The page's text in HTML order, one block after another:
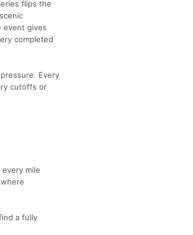
flips the
event gives
completed
Every
cutoffs or
mile
a fully